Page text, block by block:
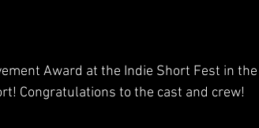
Award at the Indie Short Fest in the
Congratulations to the cast and crew!